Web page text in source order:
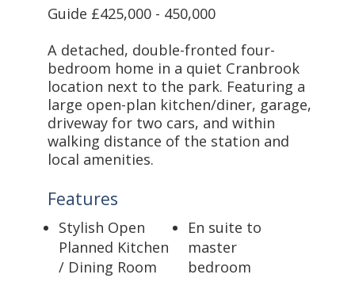
Guide £425,000 - 450,000
A detached, double-fronted four-
bedroom home in a quiet Cranbrook
location next to the park. Featuring a
large open-plan kitchen/diner, garage,
driveway for two cars, and within
walking distance of the station and
local amenities.
Features
Stylish Open
Planned Kitchen
/ Dining Room
En suite to
master
bedroom